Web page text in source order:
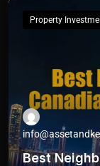
Property
Best